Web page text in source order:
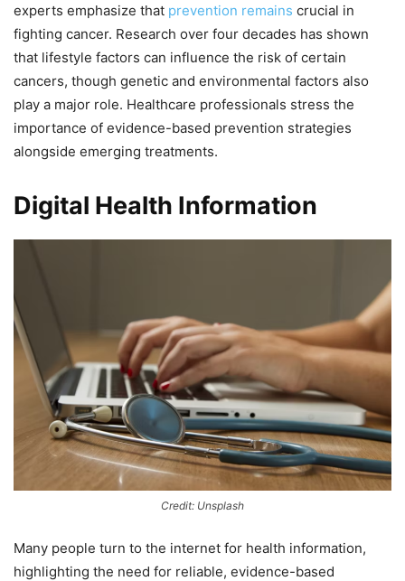
experts emphasize that prevention remains crucial in
fighting cancer. Research over four decades has shown
that lifestyle factors can influence the risk of certain
cancers, though genetic and environmental factors also
play a major role. Healthcare professionals stress the
importance of evidence-based prevention strategies
alongside emerging treatments.
Digital Health Information
Credit: Unsplash
Many people turn to the internet for health information,
highlighting the need for reliable, evidence-based